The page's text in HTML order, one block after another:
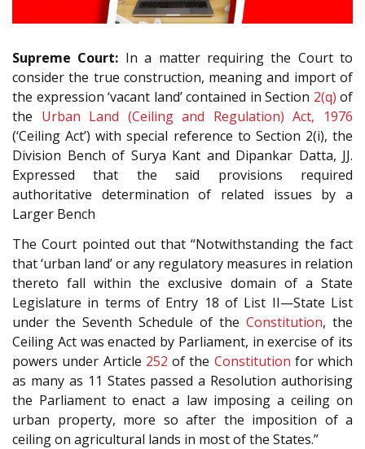
Supreme Court: In a matter requiring the Court to
consider the true construction, meaning and import of
the expression ‘vacant land’ contained in Section 2(q) of
the Urban Land (Ceiling and Regulation) Act, 1976
(‘Ceiling Act’) with special reference to Section 2(i), the
Division Bench of Surya Kant and Dipankar Datta, JJ.
Expressed that the said provisions required
authoritative determination of related issues by a
Larger Bench
The Court pointed out that “Notwithstanding the fact
that ‘urban land’ or any regulatory measures in relation
thereto fall within the exclusive domain of a State
Legislature in terms of Entry 18 of List II—State List
under the Seventh Schedule of the Constitution, the
Ceiling Act was enacted by Parliament, in exercise of its
powers under Article 252 of the Constitution for which
as many as 11 States passed a Resolution authorising
the Parliament to enact a law imposing a ceiling on
urban property, more so after the imposition of a
ceiling on agricultural lands in most of the States.”